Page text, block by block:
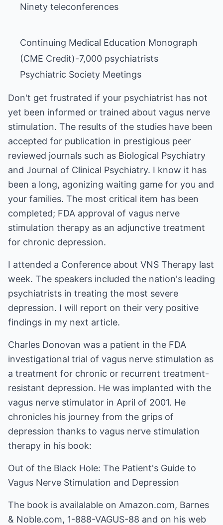
Ninety teleconferences
Continuing Medical Education Monograph
(CME Credit)-7,000 psychiatrists
Psychiatric Society Meetings
Don't get frustrated if your psychiatrist has not
yet been informed or trained about vagus nerve
stimulation. The results of the studies have been
accepted for publication in prestigious peer
reviewed journals such as Biological Psychiatry
and Journal of Clinical Psychiatry. I know it has
been a long, agonizing waiting game for you and
your families. The most critical item has been
completed; FDA approval of vagus nerve
stimulation therapy as an adjunctive treatment
for chronic depression.
I attended a Conference about VNS Therapy last
week. The speakers included the nation's leading
psychiatrists in treating the most severe
depression. I will report on their very positive
findings in my next article.
Charles Donovan was a patient in the FDA
investigational trial of vagus nerve stimulation as
a treatment for chronic or recurrent treatment-
resistant depression. He was implanted with the
vagus nerve stimulator in April of 2001. He
chronicles his journey from the grips of
depression thanks to vagus nerve stimulation
therapy in his book:
Out of the Black Hole: The Patient's Guide to
Vagus Nerve Stimulation and Depression
The book is availalable on Amazon.com, Barnes
& Noble.com, 1-888-VAGUS-88 and on his web